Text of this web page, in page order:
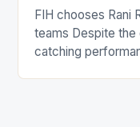
FIH chooses Rani
teams Despite
catching